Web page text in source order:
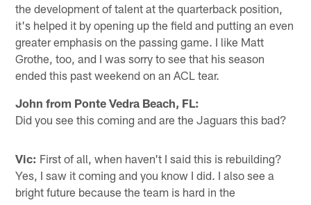
the development of talent at the quarterback position,
it's helped it by opening up the field and putting an even
greater emphasis on the passing game. I like Matt
Grothe, too, and I was sorry to see that his season
ended this past weekend on an ACL tear.
John from Ponte Vedra Beach, FL:
Did you see this coming and are the Jaguars this bad?
Vic: First of all, when haven't I said this is rebuilding?
Yes, I saw it coming and you know I did. I also see a
bright future because the team is hard in the